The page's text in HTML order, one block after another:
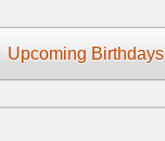
Upcoming Birthdays